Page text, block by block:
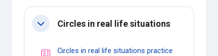
CollapseCircles in real life situations
Circles in real life situations practice